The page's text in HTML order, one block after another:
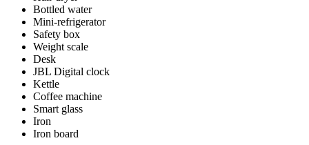
Bottled water
Mini-refrigerator
Safety box
Weight scale
Desk
JBL Digital clock
Kettle
Coffee machine
Smart glass
Iron
Iron board